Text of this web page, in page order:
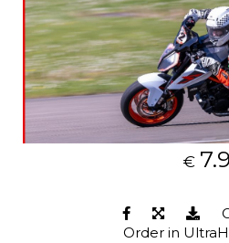
€
Order in